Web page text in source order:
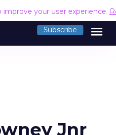
improve your user experience.
Subscribe menu
Jnr